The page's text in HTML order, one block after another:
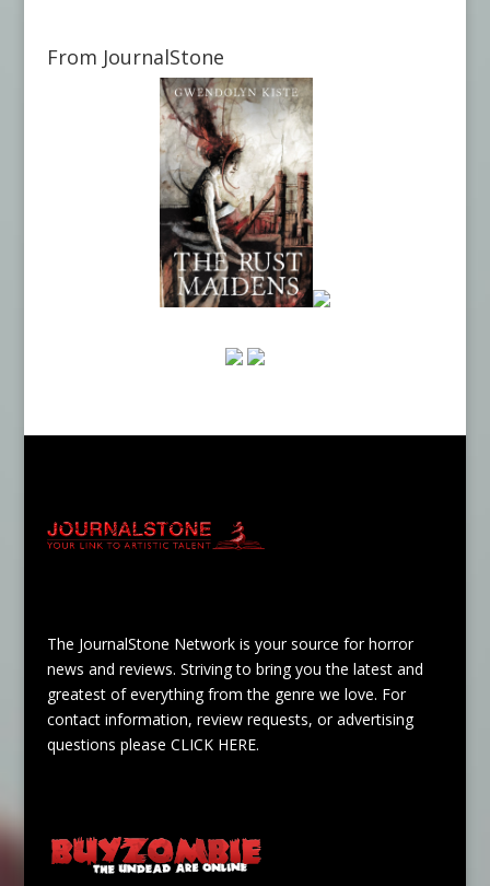
From JournalStone
The JournalStone Network is your source for horror
news and reviews. Striving to bring you the latest and
greatest of everything from the genre we love. For
contact information, review requests, or advertising
questions please CLICK HERE.